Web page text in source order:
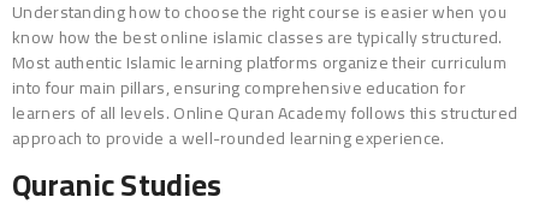
Understanding how to choose the right course is easier when you
know how the best online islamic classes are typically structured.
Most authentic Islamic learning platforms organize their curriculum
into four main pillars, ensuring comprehensive education for
learners of all levels. Online Quran Academy follows this structured
approach to provide a well-rounded learning experience.
Quranic Studies